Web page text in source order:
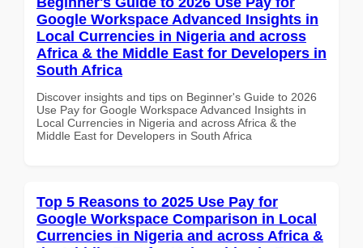
Google Workspace Advanced Insights in
Local Currencies in Nigeria and across
Africa & the Middle East for Developers in
South Africa
Discover insights and tips on Beginner's Guide to 2026
Use Pay for Google Workspace Advanced Insights in
Local Currencies in Nigeria and across Africa & the
Middle East for Developers in South Africa
Top 5 Reasons to 2025 Use Pay for
Google Workspace Comparison in Local
Currencies in Nigeria and across Africa &